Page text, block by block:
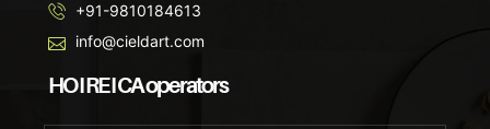
+91-9810184613
info@cieldart.com
HO I RE I CA operators